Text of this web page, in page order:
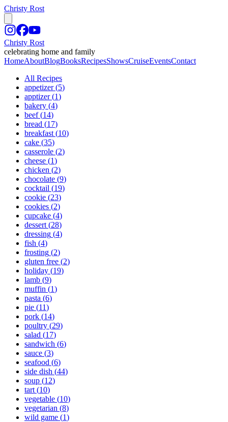
Christy Rost
Christy Rost
celebrating home and family
HomeAboutBlogBooksRecipesShowsCruiseEventsContact
All Recipes
appetizer (5)
apptizer (1)
bakery (4)
beef (14)
bread (17)
breakfast (10)
cake (35)
casserole (2)
cheese (1)
chicken (2)
chocolate (9)
cocktail (19)
cookie (23)
cookies (2)
cupcake (4)
dessert (28)
dressing (4)
fish (4)
frosting (2)
gluten free (2)
holiday (19)
lamb (9)
muffin (1)
pasta (6)
pie (11)
pork (14)
poultry (29)
salad (17)
sandwich (6)
sauce (3)
seafood (6)
side dish (44)
soup (12)
tart (10)
vegetable (10)
vegetarian (8)
wild game (1)